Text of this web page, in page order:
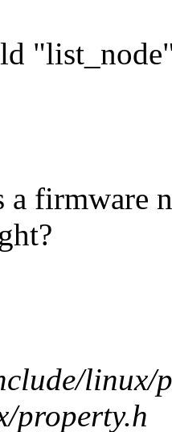
firmware
linux/
property.h